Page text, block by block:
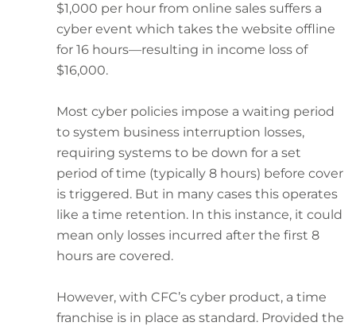
$1,000 per hour from online sales suffers a
cyber event which takes the website offline
for 16 hours—resulting in income loss of
$16,000.
Most cyber policies impose a waiting period
to system business interruption losses,
requiring systems to be down for a set
period of time (typically 8 hours) before cover
is triggered. But in many cases this operates
like a time retention. In this instance, it could
mean only losses incurred after the first 8
hours are covered.
However, with CFC’s cyber product, a time
franchise is in place as standard. Provided the